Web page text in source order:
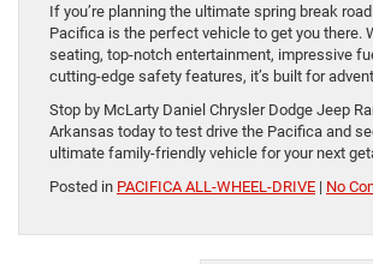
If you’re planning the ultimate spring break
Pacifica is the perfect vehicle to get you there.
seating, top-notch entertainment, impressive
cutting-edge safety features, it’s built for
Stop by McLarty Daniel Chrysler Dodge Jeep
Arkansas today to test drive the Pacifica and
ultimate family-friendly vehicle for your next
Posted in PACIFICA ALL-WHEEL-DRIVE | No